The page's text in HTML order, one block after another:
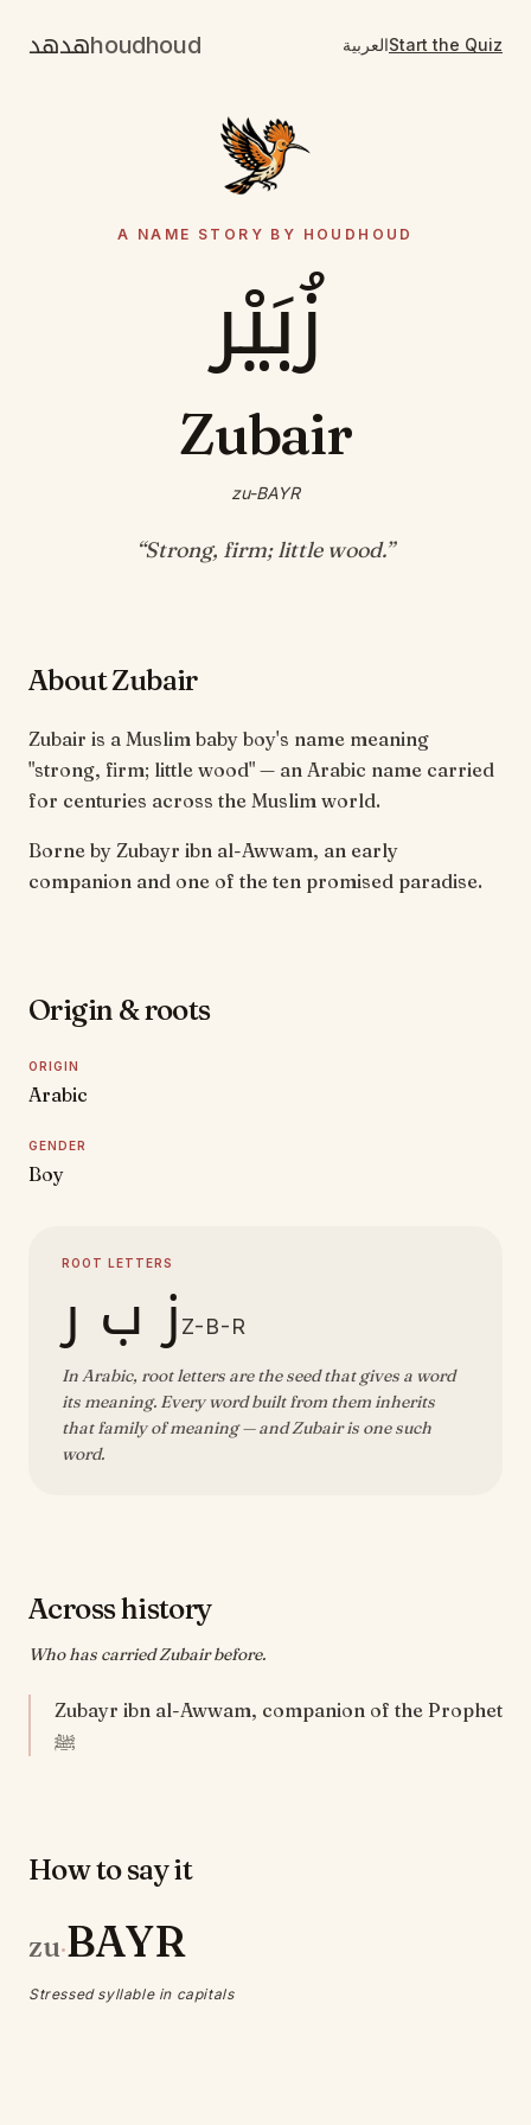
هدهدhoudhoud العربيةStart the Quiz
A NAME STORY BY HOUDHOUD
زُبَيْر
Zubair
zu-BAYR
“Strong, firm; little wood.”
About Zubair
Zubair is a Muslim baby boy's name meaning
"strong, firm; little wood" — an Arabic name carried
for centuries across the Muslim world.
Borne by Zubayr ibn al-Awwam, an early
companion and one of the ten promised paradise.
Origin & roots
ORIGIN
Arabic
GENDER
Boy
ROOT LETTERS
ز ب ر Z-B-R
In Arabic, root letters are the seed that gives a word
its meaning. Every word built from them inherits
that family of meaning — and Zubair is one such
word.
Across history
Who has carried Zubair before.
Zubayr ibn al-Awwam, companion of the Prophet
ﷺ
How to say it
zu·BAYR
Stressed syllable in capitals